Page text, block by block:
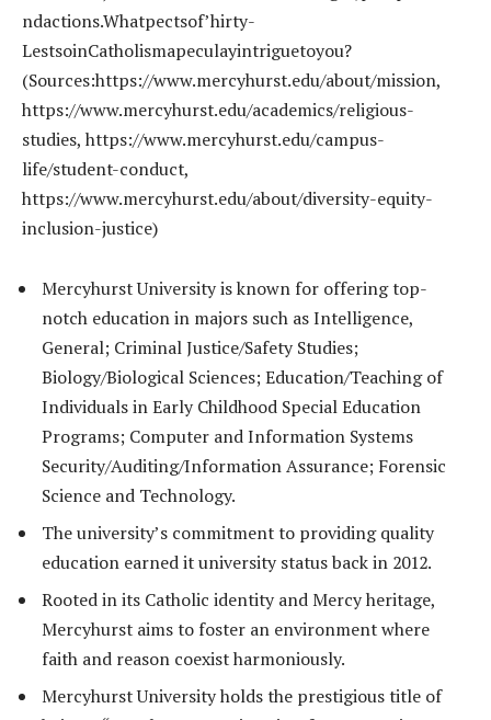
ndactions.Whatpectsof’hirty-
LestsoinCatholismapeculayintriguetoyou?
(Sources:https://www.mercyhurst.edu/about/mission,
https://www.mercyhurst.edu/academics/religious-
studies, https://www.mercyhurst.edu/campus-
life/student-conduct,
https://www.mercyhurst.edu/about/diversity-equity-
inclusion-justice)
Mercyhurst University is known for offering top-
notch education in majors such as Intelligence,
General; Criminal Justice/Safety Studies;
Biology/Biological Sciences; Education/Teaching of
Individuals in Early Childhood Special Education
Programs; Computer and Information Systems
Security/Auditing/Information Assurance; Forensic
Science and Technology.
The university’s commitment to providing quality
education earned it university status back in 2012.
Rooted in its Catholic identity and Mercy heritage,
Mercyhurst aims to foster an environment where
faith and reason coexist harmoniously.
Mercyhurst University holds the prestigious title of